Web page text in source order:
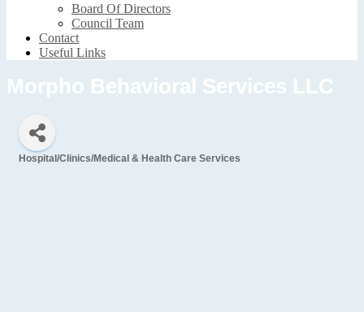
Board Of Directors
Council Team
Contact
Useful Links
Morpho Behavioral Services LLC
Hospital/Clinics/Medical & Health Care Services